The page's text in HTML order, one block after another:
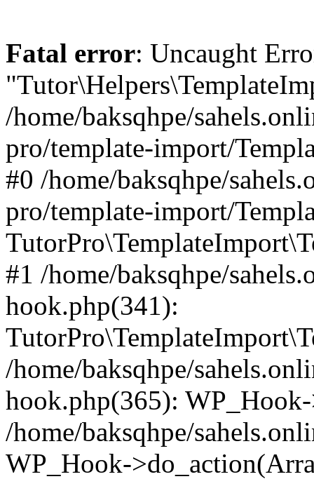
Fatal error: Uncaught
/home/baksqhpe/
pro/template-import/
#0 /home/baksqhpe/
pro/template-import/
#1 /home/baksqhpe/
hook.php(341):
/home/baksqhpe/
hook.php(365):
/home/baksqhpe/
WP_Hook-